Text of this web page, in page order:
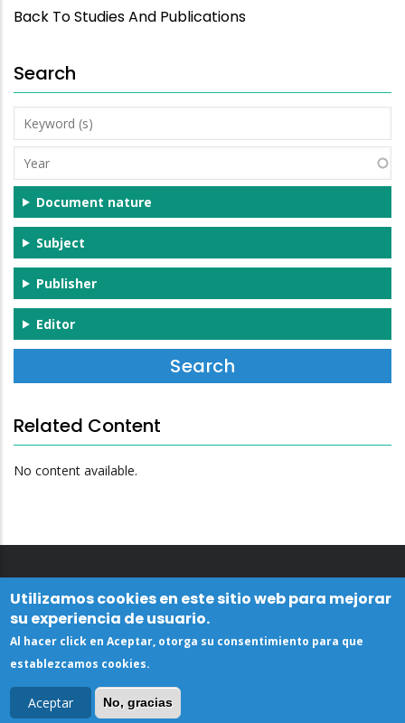
Back To Studies And Publications
Search
Keyword
(s)
Year
Document nature
Subject
Publisher
Editor
Related Content
No content available.
Utilizamos cookies en este sitio web para mejorar
su experiencia de usuario.
Al hacer click en Aceptar, otorga su consentimiento para que
establezcamos cookies.
Aceptar No, gracias